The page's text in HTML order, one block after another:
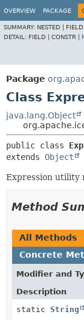
OVERVIEW PACKAGE
SUMMARY: NESTED | FIELD
DETAIL: FIELD | CONSTR |
Package
Class
java.lang.Object
public class
extends Object
Expression utility
Method
All Methods
Concrete
Modifier and
Description
static String